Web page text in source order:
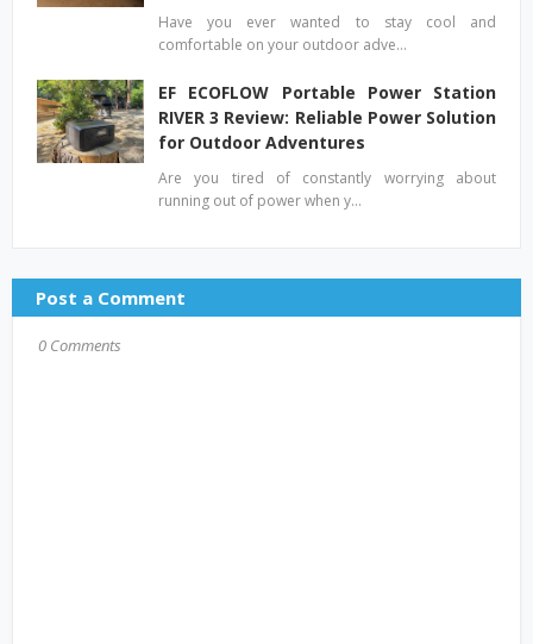
Have you ever wanted to stay cool and
comfortable on your outdoor adve…
EF ECOFLOW Portable Power Station
RIVER 3 Review: Reliable Power Solution
for Outdoor Adventures
Are you tired of constantly worrying about
running out of power when y…
Post a Comment
0 Comments